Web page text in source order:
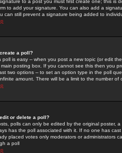
signature to a post you must first create one; this
to add your signature. You can also add a
can still prevent a signature being added to
a poll?
poll is easy -- when you post a new topic (or edit
posting box. If you cannot see this then you
two options -- to set an option type in the poll
amount. There will be a limit to the number
or delete a poll?
polls can only be edited by the original poster,
has the poll associated with it. If no one has
placed votes only moderators or administrators
a poll